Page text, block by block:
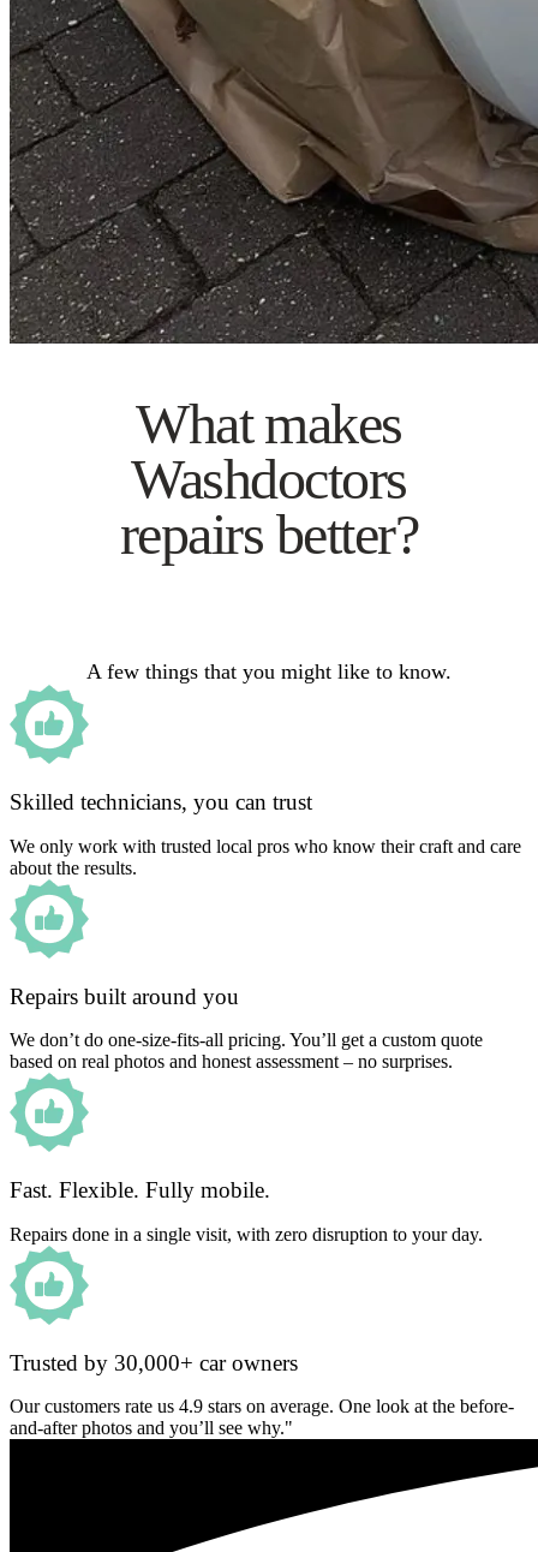
What makes
Washdoctors
repairs better?
A few things that you might like to know.
Skilled technicians, you can trust
We only work with trusted local pros who know their craft and care
about the results.
Repairs built around you
We don’t do one-size-fits-all pricing. You’ll get a custom quote
based on real photos and honest assessment – no surprises.
Fast. Flexible. Fully mobile.
Repairs done in a single visit, with zero disruption to your day.
Trusted by 30,000+ car owners
Our customers rate us 4.9 stars on average. One look at the before-
and-after photos and you’ll see why."